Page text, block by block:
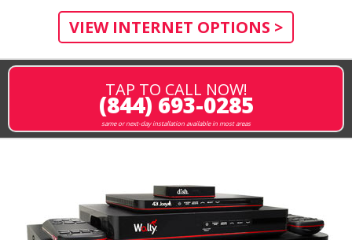
VIEW INTERNET OPTIONS >
TAP TO CALL NOW!
(844) 693-0285
same or next-day installation available in most areas